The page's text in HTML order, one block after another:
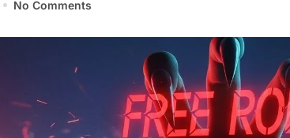
No Comments